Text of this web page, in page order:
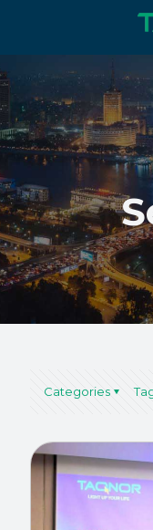
Categories